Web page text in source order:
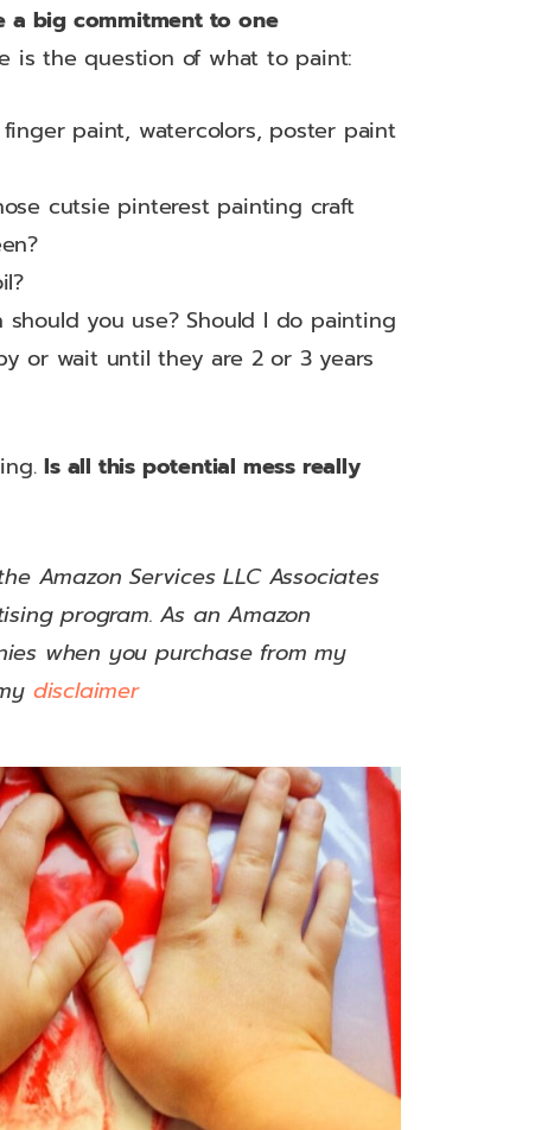
a big commitment to one
is the question of what to paint:
paint, watercolors, poster paint
cutsie pinterest painting craft
you use? Should I do painting
or wait until they are 2 or 3 years
Is all this potential mess really
Amazon Services LLC Associates
program. As an Amazon
when you purchase from my
disclaimer